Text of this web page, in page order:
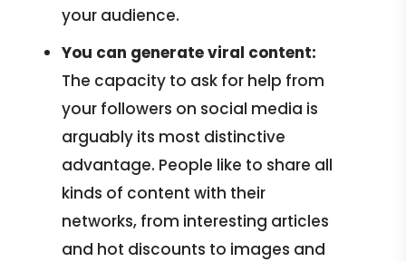
your audience.
You can generate viral content:
The capacity to ask for help from
your followers on social media is
arguably its most distinctive
advantage. People like to share all
kinds of content with their
networks, from interesting articles
and hot discounts to images and